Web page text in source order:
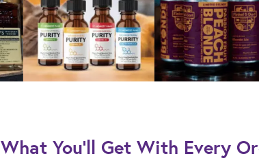
What You’ll Get With Every